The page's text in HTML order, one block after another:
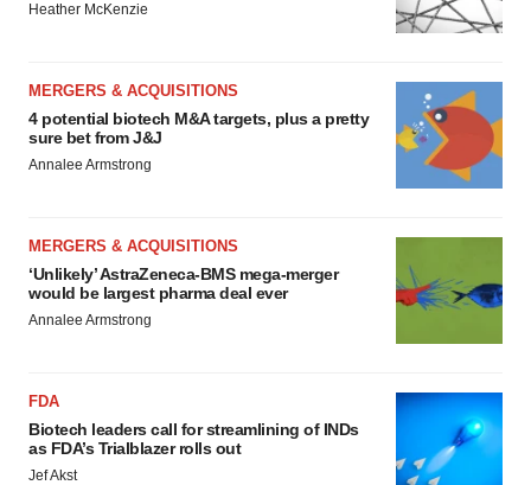
Heather McKenzie
MERGERS & ACQUISITIONS
4 potential biotech M&A targets, plus a pretty
sure bet from J&J
Annalee Armstrong
MERGERS & ACQUISITIONS
‘Unlikely’ AstraZeneca-BMS mega-merger
would be largest pharma deal ever
Annalee Armstrong
FDA
Biotech leaders call for streamlining of INDs
as FDA’s Trialblazer rolls out
Jef Akst